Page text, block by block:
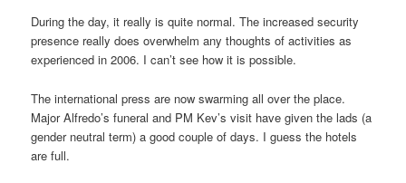
During the day, it really is quite normal. The increased security
presence really does overwhelm any thoughts of activities as
experienced in 2006. I can’t see how it is possible.
The international press are now swarming all over the place.
Major Alfredo’s funeral and PM Kev’s visit have given the lads (a
gender neutral term) a good couple of days. I guess the hotels
are full.